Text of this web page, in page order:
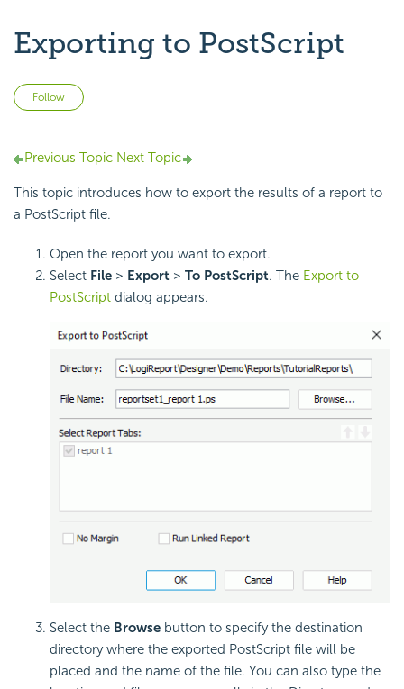
Exporting to PostScript
Follow
Previous Topic Next Topic
This topic introduces how to export the results of a report to
a PostScript file.
Open the report you want to export.
Select File > Export > To PostScript. The Export to
PostScript dialog appears.
Select the Browse button to specify the destination
directory where the exported PostScript file will be
placed and the name of the file. You can also type the